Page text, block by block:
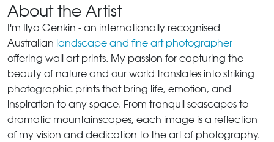
About the Artist
I'm Ilya Genkin - an internationally recognised
Australian landscape and fine art photographer
offering wall art prints. My passion for capturing the
beauty of nature and our world translates into striking
photographic prints that bring life, emotion, and
inspiration to any space. From tranquil seascapes to
dramatic mountainscapes, each image is a reflection
of my vision and dedication to the art of photography.